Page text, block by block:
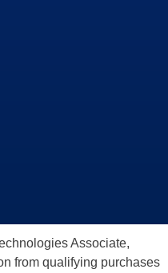
Associate,
from qualifying purchases